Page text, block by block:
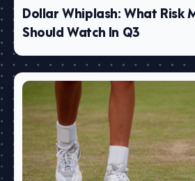
Dollar Whiplash: What Risk
Should Watch In Q3